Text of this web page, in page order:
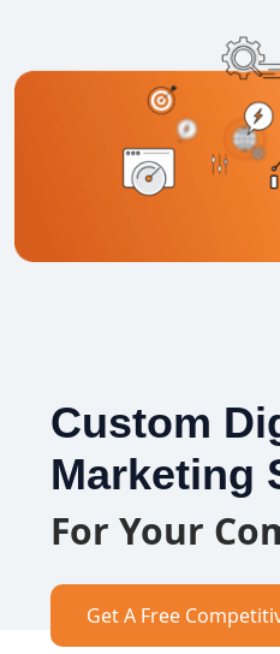
Custom
Marketing
For Your
Get A Free